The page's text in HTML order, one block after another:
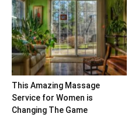
This Amazing Massage
Service for Women is
Changing The Game